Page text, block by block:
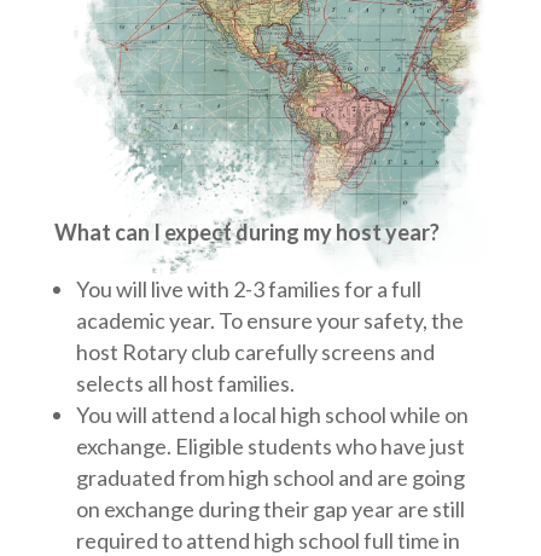
What can I expect during my host year?
You will live with 2-3 families for a full
academic year. To ensure your safety, the
host Rotary club carefully screens and
selects all host families.
You will attend a local high school while on
exchange. Eligible students who have just
graduated from high school and are going
on exchange during their gap year are still
required to attend high school full time in